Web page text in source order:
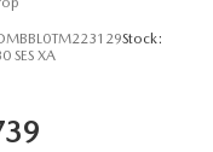
Stock:
SES XA